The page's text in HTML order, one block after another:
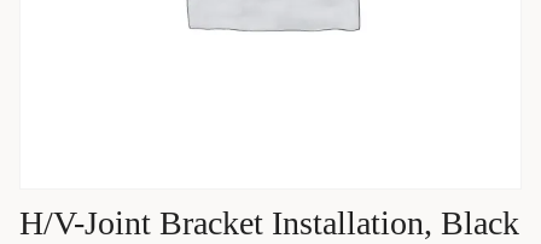
H/V-Joint Bracket Installation, Black